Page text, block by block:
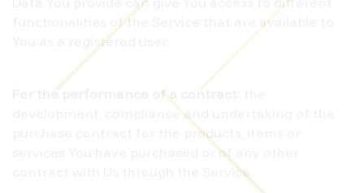
Data You provide can give You access to different
functionalities of the Service that are available to
You as a registered user.
For the performance of a contract:
development, compliance and undertaking of the
purchase contract for the products, items or
services You have purchased or of any other
contract with Us through the Service.